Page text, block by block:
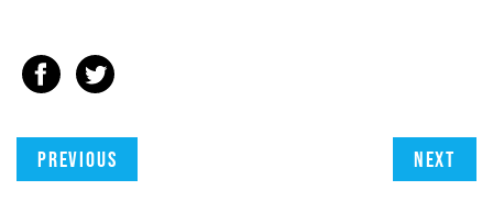
Previous Next